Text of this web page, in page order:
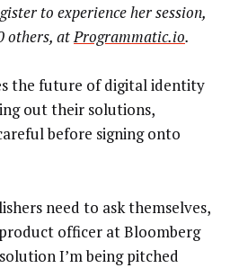
to experience her session,
others, atProgrammatic.io.
the future of digital identity
out their solutions,
before signing onto
need to ask themselves,
officer at Bloomberg
I’m being pitched